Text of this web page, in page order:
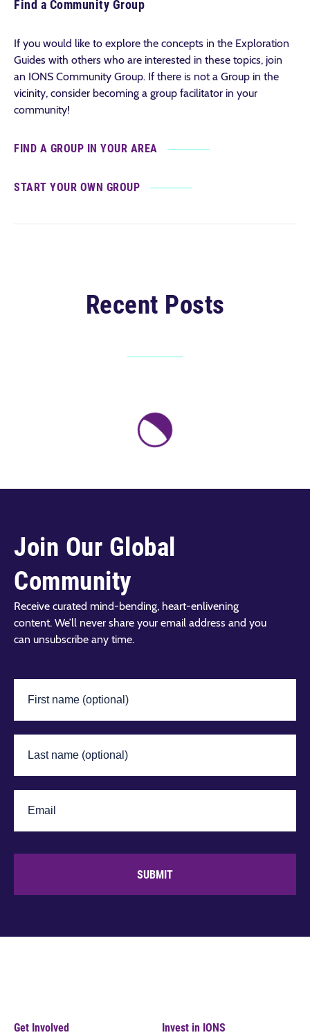
Find a Community Group
If you would like to explore the concepts in the Exploration
Guides with others who are interested in these topics, join
an IONS Community Group. If there is not a Group in the
vicinity, consider becoming a group facilitator in your
community!
FIND A GROUP IN YOUR AREA
START YOUR OWN GROUP
Recent Posts
Join Our Global
Community
Receive curated mind-bending, heart-enlivening
content. We’ll never share your email address and you
can unsubscribe any time.
SUBMIT
Get Involved Invest in IONS